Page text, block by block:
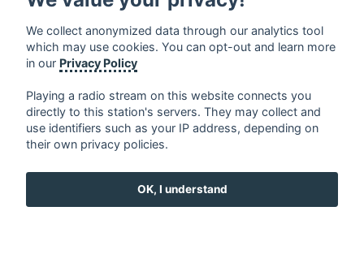
We collect anonymized data through our analytics tool
which may use cookies. You can opt-out and learn more
in our Privacy Policy
Playing a radio stream on this website connects you
directly to this station's servers. They may collect and
use identifiers such as your IP address, depending on
their own privacy policies.
OK, I understand